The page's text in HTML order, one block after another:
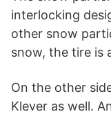
interlocking
other snow
snow, the tire is
On the other
Klever as well.